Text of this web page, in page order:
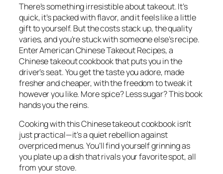
There’s something irresistible about takeout. It’s
quick, it’s packed with flavor, and it feels like a little
gift to yourself. But the costs stack up, the quality
varies, and you’re stuck with someone else’s recipe.
EnterAmerican Chinese Takeout Recipes, a
Chinese takeout cookbookthat puts you in the
driver’s seat. You get the taste you adore, made
fresher and cheaper, with the freedom to tweak it
however you like. More spice? Less sugar? This book
hands you the reins.
Cooking with thisChinese takeout cookbookisn’t
just practical—it’s a quiet rebellion against
overpriced menus. You’ll find yourself grinning as
you plate up a dish that rivals your favorite spot, all
from your stove.